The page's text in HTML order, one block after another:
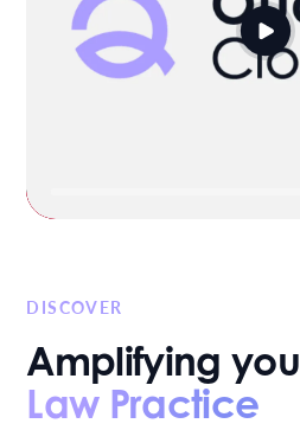
DISCOVER
Amplifying
Law Practice